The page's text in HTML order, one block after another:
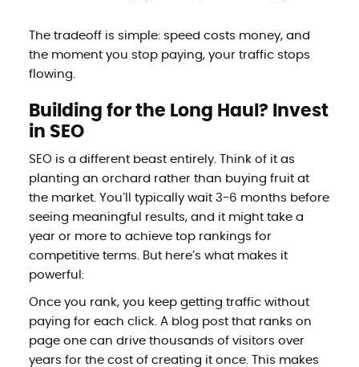
The tradeoff is simple: speed costs money, and
the moment you stop paying, your traffic stops
flowing.
Building for the Long Haul? Invest
in SEO
SEO is a different beast entirely. Think of it as
planting an orchard rather than buying fruit at
the market. You’ll typically wait 3-6 months before
seeing meaningful results, and it might take a
year or more to achieve top rankings for
competitive terms. But here’s what makes it
powerful:
Once you rank, you keep getting traffic without
paying for each click. A blog post that ranks on
page one can drive thousands of visitors over
years for the cost of creating it once. This makes